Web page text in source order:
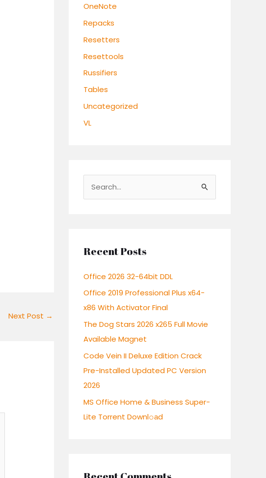
Next Post →
OneNote
Repacks
Resetters
Resettools
Russifiers
Tables
Uncategorized
VL
e
c
f
o
r
:
Recent Posts
Office 2026 32-64bit DDL
Office 2019 Professional Plus x64-
x86 With Activator Final
The Dog Stars 2026 x265 Full Movie
Available Magnet
Code Vein II Deluxe Edition Crack
Pre-Installed Updated PC Version
2026
MS Office Home & Business Super-
Lite Torrent Downl𝚘аd